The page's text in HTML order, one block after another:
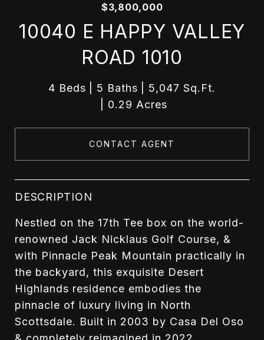
$3,800,000
10040 E HAPPY VALLEY
ROAD 1010
4 Beds 5 Baths
5,047 Sq.Ft.
0.29 Acres
CONTACT AGENT
DESCRIPTION
Nestled on the 17th Tee box on the world-
renowned Jack Nicklaus Golf Course, &
with Pinnacle Peak Mountain practically in
the backyard, this exquisite Desert
Highlands residence embodies the
pinnacle of luxury living in North
Scottsdale. Built in 2003 by Casa Del Oso